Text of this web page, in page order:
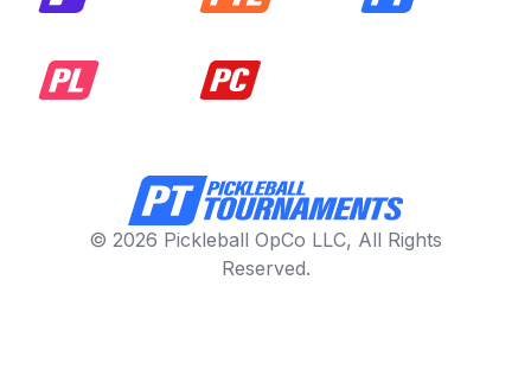
© 2026 Pickleball OpCo LLC, All Rights
Reserved.